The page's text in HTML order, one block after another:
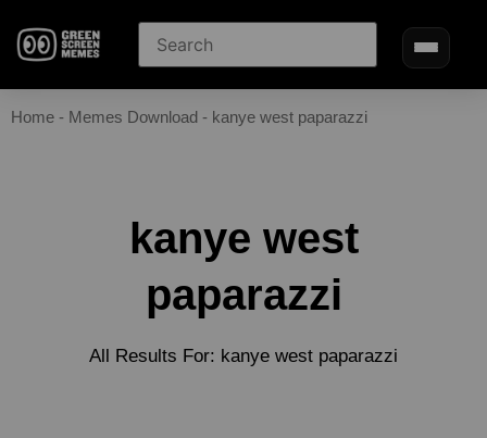
Home - Memes Download - kanye west paparazzi
kanye west
paparazzi
All Results For: kanye west paparazzi